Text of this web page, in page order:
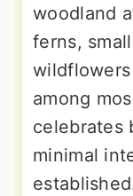
woodland
ferns,
among
celebrates
minimal